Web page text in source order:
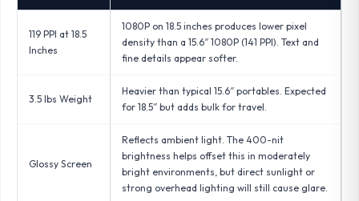
119 PPI at 18.5
Inches
1080P on 18.5 inches produces lower pixel
density than a 15.6″ 1080P (141 PPI). Text and
fine details appear softer.
3.5 lbs Weight
Heavier than typical 15.6″ portables. Expected
for 18.5″ but adds bulk for travel.
Glossy Screen
Reflects ambient light. The 400-nit
brightness helps offset this in moderately
bright environments, but direct sunlight or
strong overhead lighting will still cause glare.